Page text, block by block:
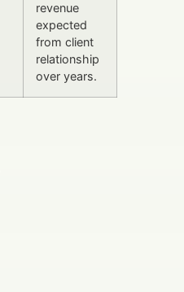
revenue
expected
from client
relationship
over years.